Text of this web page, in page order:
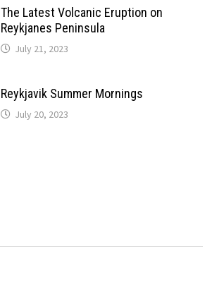
The Latest Volcanic Eruption on
Reykjanes Peninsula
July 21, 2023
Reykjavik Summer Mornings
July 20, 2023